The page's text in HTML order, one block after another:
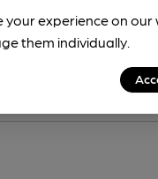
& Facilities
your experience on
them individually.